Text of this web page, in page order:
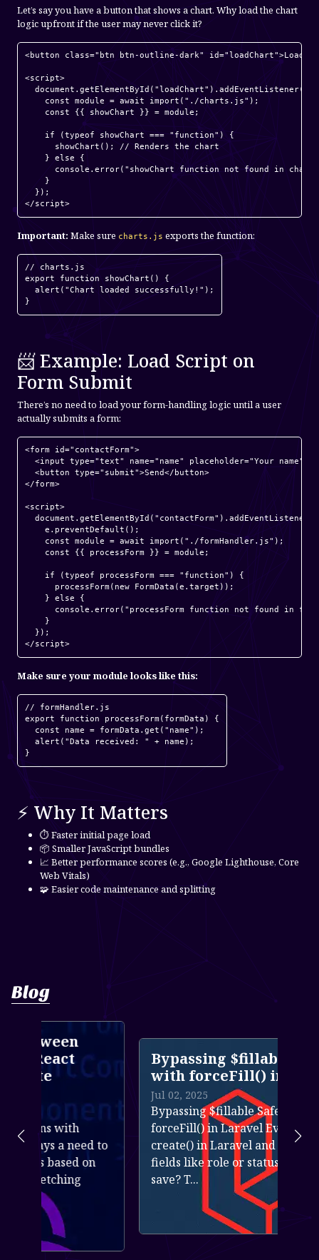
Let’s say you have a button that shows a chart. Why load the chart
logic upfront if the user may never click it?
<button class="btn btn-outline-dark" id="loadChart">Load
<script>
    const module = await import("./charts.js");
    const {{ showChart }} = module;
    if (typeof showChart === "function") {
      showChart(); // Renders the chart
    } else {
console.error("showChart function not found in
    }
  });
Important: Make sure charts.js exports the function:
// charts.js
export function showChart() {
  alert("Chart loaded successfully!");
📨 Example: Load Script on
Form Submit
There’s no need to load your form-handling logic until a user
actually submits a form:
<form id="contactForm">
<input type="text" name="name" placeholder="Your name"
  <button type="submit">Send</button>
</form>
<script>
    e.preventDefault();
    const module = await import("./formHandler.js");
    const {{ processForm }} = module;
    if (typeof processForm === "function") {
      processForm(new FormData(e.target));
    } else {
console.error("processForm function not found in
    }
  });
Make sure your module looks like this:
// formHandler.js
export function processForm(formData) {
  const name = formData.get("name");
  alert("Data received: " + name);
⚡ Why It Matters
⏱️ Faster initial page load
📦 Smaller JavaScript bundles
📈 Better performance scores (e.g., Google Lighthouse, Core
Web Vitals)
🧩 Easier code maintenance and splitting
Blog
to
Bypassing $fillable Safely
with forceFill() in Laravel
Bypassing $fillable Safely with
forceFill() in Laravel Ever used
create() in Laravel and noticed some
fields like role or status didn&rsquo;t
save? T...